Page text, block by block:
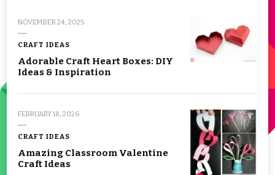
NOVEMBER 24, 2025
CRAFT IDEAS
Adorable Craft Heart Boxes: DIY
Ideas & Inspiration
FEBRUARY 18, 2026
CRAFT IDEAS
Amazing Classroom Valentine
Craft Ideas